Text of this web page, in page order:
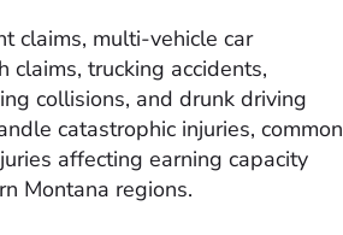
claims, multi-vehicle car
claims, trucking accidents,
collisions, and drunk driving
catastrophic injuries, common
affecting earning capacity
Montana regions.